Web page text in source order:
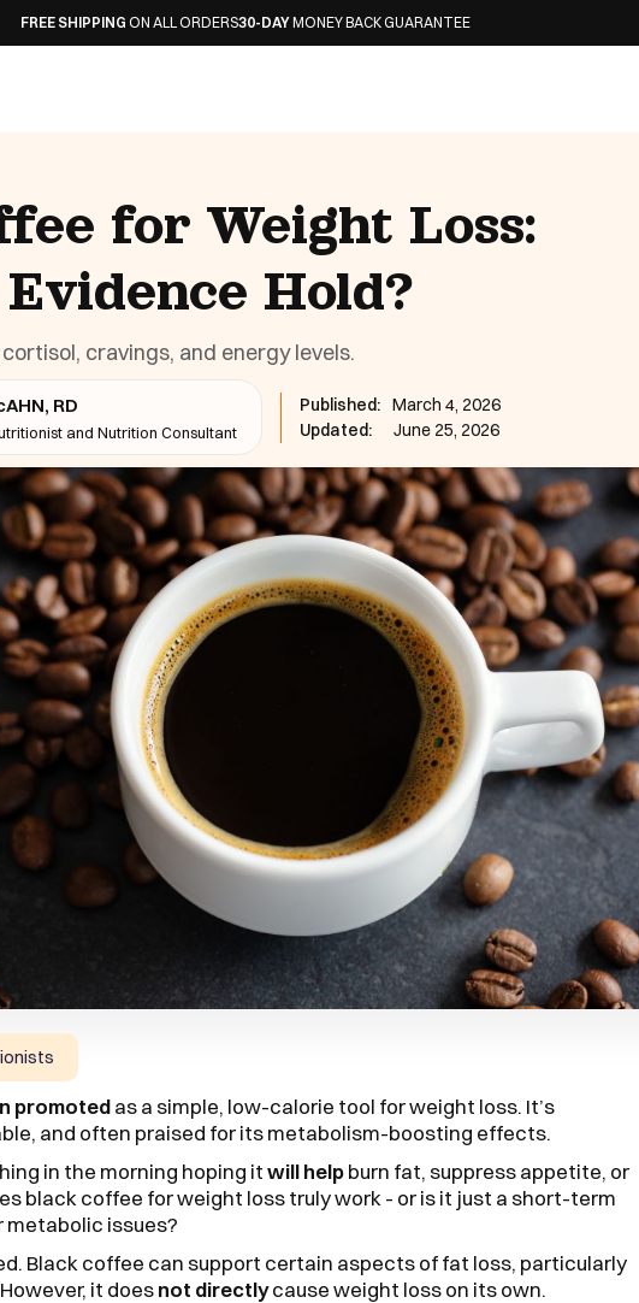
ON ALL ORDERS30-DAYMONEY BACK GUARANTEE
for Weight Loss:
Hold?
cravings, and energy levels.
RD
and Nutrition Consultant
Published: March 4, 2026
Updated:
June 25, 2026
promotedas a simple, low-calorie tool for weight loss. It’s
and often praised for its metabolism-boosting effects.
in the morning hoping itwill helpburn fat, suppress appetite, or
black coffee for weight loss truly work - or is it just a short-term
issues?
Black coffee can support certain aspects of fat loss, particularly
it doesnot directlycause weight loss on its own.